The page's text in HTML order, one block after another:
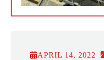
APRIL 14, 2022